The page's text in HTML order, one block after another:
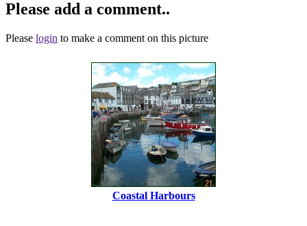
Please add a comment..
Please login to make a comment on this picture
Coastal Harbours